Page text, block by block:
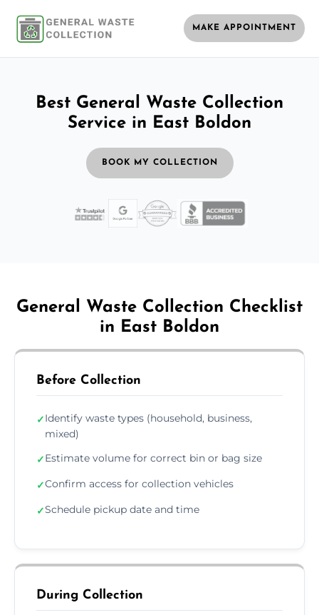
MAKE APPOINTMENT
Best General Waste Collection
Service in East Boldon
BOOK MY COLLECTION
General Waste Collection Checklist
in East Boldon
Before Collection
✓Identify waste types (household, business,
mixed)
✓Estimate volume for correct bin or bag size
✓Confirm access for collection vehicles
✓Schedule pickup date and time
During Collection